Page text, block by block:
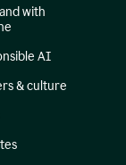
with
AI
& culture